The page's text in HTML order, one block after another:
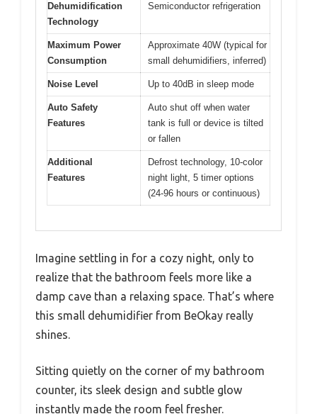
Dehumidification
Technology
Semiconductor refrigeration
Maximum Power
Consumption
Approximate 40W (typical for
small dehumidifiers, inferred)
Noise Level Up to 40dB in sleep mode
Auto Safety
Features
Auto shut off when water
tank is full or device is tilted
or fallen
Additional
Features
Defrost technology, 10-color
night light, 5 timer options
(24-96 hours or continuous)
Imagine settling in for a cozy night, only to
realize that the bathroom feels more like a
damp cave than a relaxing space. That’s where
this small dehumidifier from BeOkay really
shines.
Sitting quietly on the corner of my bathroom
counter, its sleek design and subtle glow
instantly made the room feel fresher.